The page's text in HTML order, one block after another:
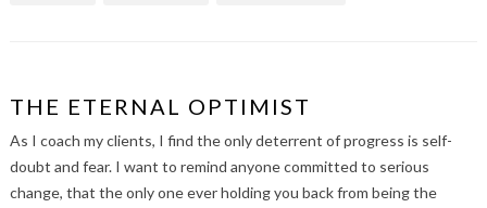
THE ETERNAL OPTIMIST
As I coach my clients, I find the only deterrent of progress is self-
doubt and fear. I want to remind anyone committed to serious
change, that the only one ever holding you back from being the